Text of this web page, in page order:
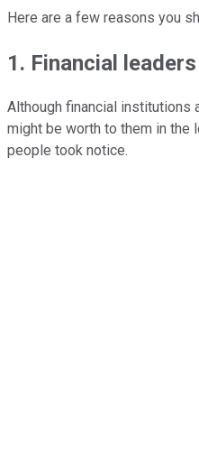
Here are a few reasons you
1. Financial
Although financial institutions
might be worth to them in the
people took notice.